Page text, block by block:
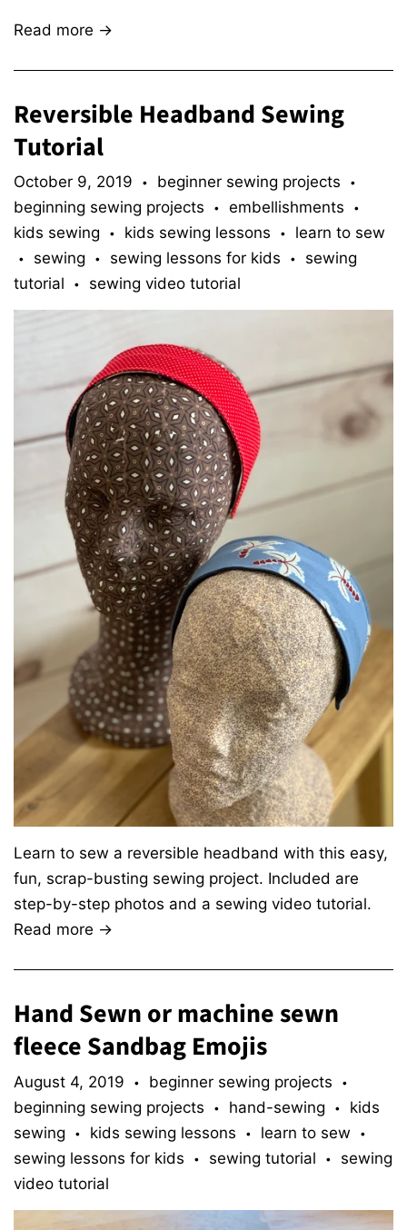
Read more →
Reversible Headband Sewing
Tutorial
October 9, 2019 • beginner sewing projects •
beginning sewing projects • embellishments •
kids sewing • kids sewing lessons • learn to sew
• sewing • sewing lessons for kids •
sewing
tutorial
• sewing video tutorial
Learn to sew a reversible headband with this easy,
fun, scrap-busting sewing project. Included are
step-by-step photos and a sewing video tutorial.
Read more →
Hand Sewn or machine sewn
fleece Sandbag Emojis
August 4, 2019 • beginner sewing projects •
beginning sewing projects • hand-sewing •
kids
sewing
• kids sewing lessons • learn to sew •
sewing lessons for kids • sewing tutorial •
sewing
video tutorial